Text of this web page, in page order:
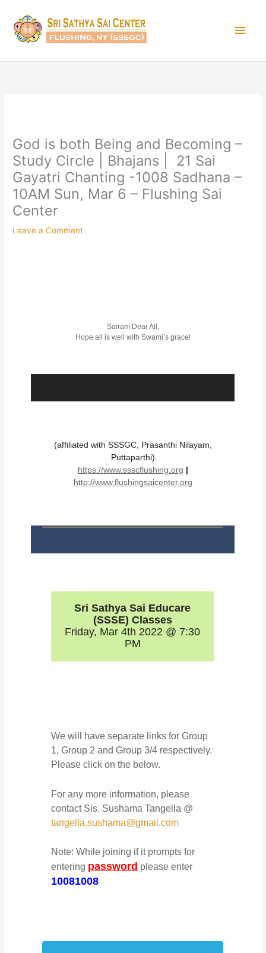
content
God is both Being and Becoming –
Study Circle | Bhajans | 21 Sai
Gayatri Chanting -1008 Sadhana –
10AM Sun, Mar 6 – Flushing Sai
Center
Leave a Comment
Sairam Dear All,
Hope all is well with Swami’s grace!
(affiliated with SSSGC, Prasanthi Nilayam,
Puttaparthi)
https://www.ssscflushing.org |
http://www.flushingsaicenter.org
Sri Sathya Sai Educare
(SSSE) Classes
Friday, Mar 4th 2022 @ 7:30
PM
We will have separate links for Group
1, Group 2 and Group 3/4 respectively.
Please click on the below.
For any more information, please
contact Sis. Sushama Tangella @
tangella.sushama@gmail.com
Note: While joining if it prompts for
entering password please enter
10081008